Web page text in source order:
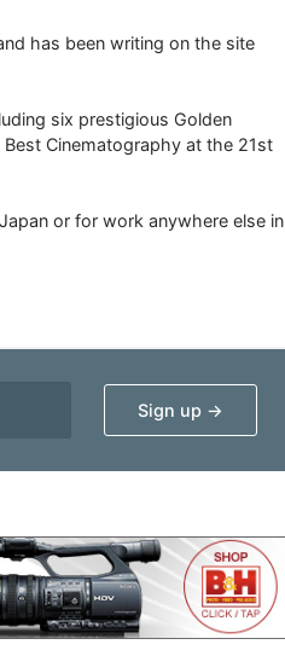
has been writing on the site
six prestigious Golden
Cinematography at the 21st
or for work anywhere else in